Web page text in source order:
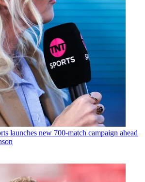
launches new 700-match campaign ahead